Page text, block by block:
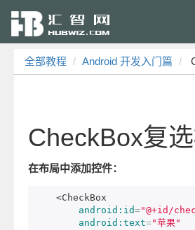
全部教程 Android 开发入门篇
CheckBox复
在布局中添加控件：
<CheckBox
android:id="@+id/
android:text="苹果"